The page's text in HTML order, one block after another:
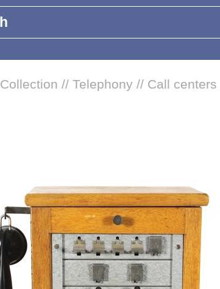
Collection // Telephony // Call centers